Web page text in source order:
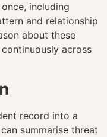
including
and relationship
about these
across
record into a
summarise threat